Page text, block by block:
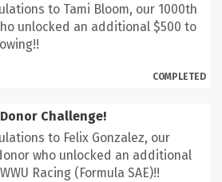
to Tami Bloom, our 1000th
unlocked an additional $500 to
COMPLETED
Challenge!
to Felix Gonzalez, our
who unlocked an additional
Racing (Formula SAE)!!